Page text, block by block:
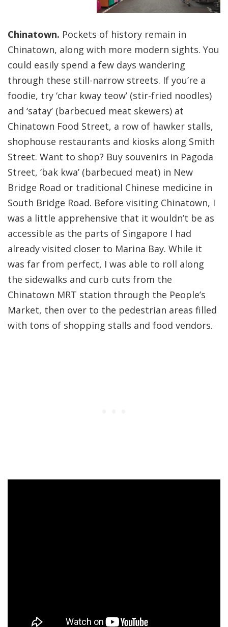
Chinatown. Pockets of history remain in
Chinatown, along with more modern sights. You
could easily spend a few days wandering
through these still-narrow streets. If you’re a
foodie, try ‘char kway teow’ (stir-fried noodles)
and ‘satay’ (barbecued meat skewers) at
Chinatown Food Street, a row of hawker stalls,
shophouse restaurants and kiosks along Smith
Street. Want to shop? Buy souvenirs in Pagoda
Street, ‘bak kwa’ (barbecued meat) in New
Bridge Road or traditional Chinese medicine in
South Bridge Road. Before visiting Chinatown, I
was a little apprehensive that it wouldn’t be as
accessible as the parts of Singapore I had
already visited closer to Marina Bay. While it
was far from perfect, I was able to roll along
the sidewalks and curb cuts from the
Chinatown MRT station through the People’s
Market, then over to the pedestrian areas filled
with tons of shopping stalls and food vendors.